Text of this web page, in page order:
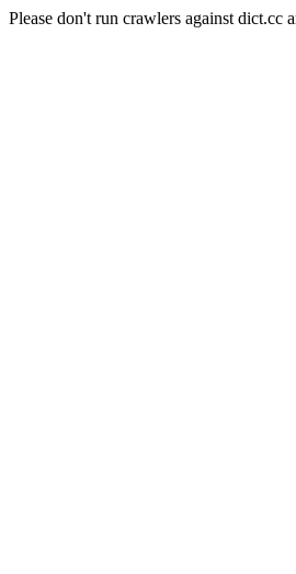
Please don't run crawlers against